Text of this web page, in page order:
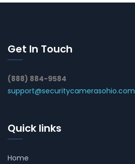
Get In Touch
(888) 884-9584
support@securitycamerasohio.com
Quick links
Home